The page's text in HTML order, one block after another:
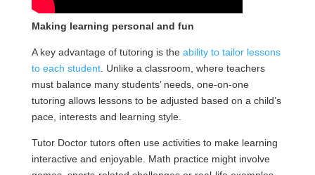
Making learning personal and fun
A key advantage of tutoring is the ability to tailor lessons
to each student. Unlike a classroom, where teachers
must balance many students’ needs, one-on-one
tutoring allows lessons to be adjusted based on a child’s
pace, interests and learning style.
Tutor Doctor tutors often use activities to make learning
interactive and enjoyable. Math practice might involve